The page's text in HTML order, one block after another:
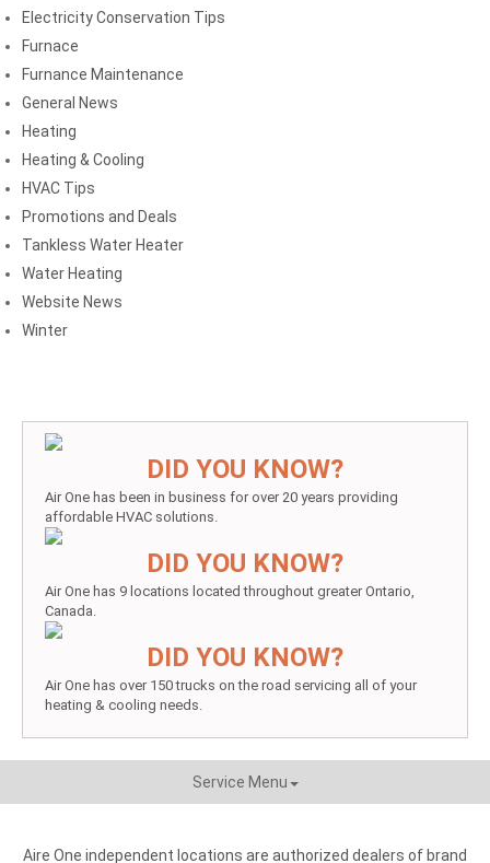
Electricity Conservation Tips
Furnace
Furnance Maintenance
General News
Heating
Heating & Cooling
HVAC Tips
Promotions and Deals
Tankless Water Heater
Water Heating
Website News
Winter
DID YOU KNOW?
Air One has been in business for over 20 years providing
affordable HVAC solutions.
DID YOU KNOW?
Air One has 9 locations located throughout greater Ontario,
Canada.
DID YOU KNOW?
Air One has over 150 trucks on the road servicing all of your
heating & cooling needs.
Service Menu
Aire One independent locations are authorized dealers of brand